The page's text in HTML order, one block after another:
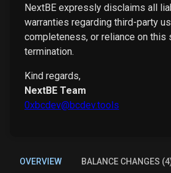
NextBE expressly disclaims all
warranties regarding third-party
completeness, or reliance on this
termination.
Kind regards,
NextBE Team
0xbcdev@bcdev.tools
OVERVIEW BALANCE CHANGES